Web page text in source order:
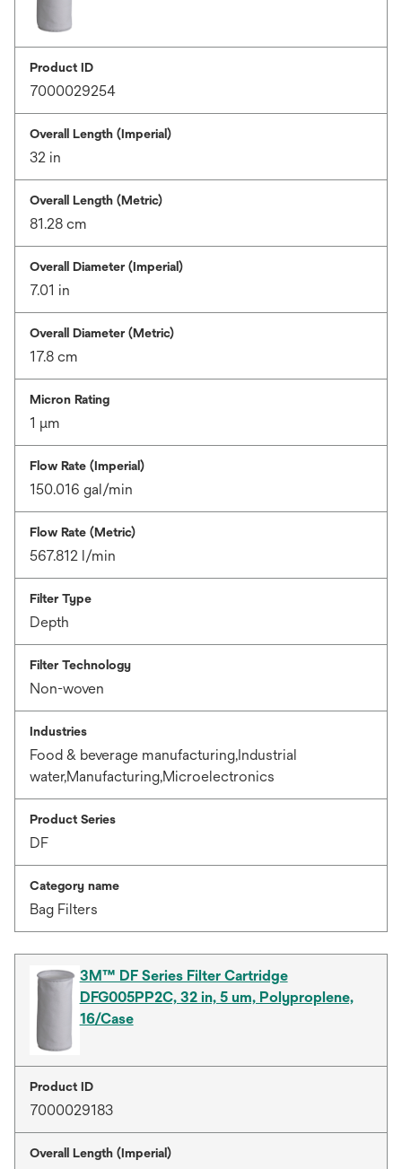
Product ID
7000029254
Overall Length (Imperial)
32 in
Overall Length (Metric)
81.28 cm
Overall Diameter (Imperial)
7.01 in
Overall Diameter (Metric)
17.8 cm
Micron Rating
1 μm
Flow Rate (Imperial)
150.016 gal/min
Flow Rate (Metric)
567.812 l/min
Filter Type
Depth
Filter Technology
Non-woven
Industries
Food & beverage manufacturing,Industrial
water,Manufacturing,Microelectronics
Product Series
DF
Category name
Bag Filters
3M™ DF Series Filter Cartridge
DFG005PP2C, 32 in, 5 um, Polyproplene,
16/Case
Product ID
7000029183
Overall Length (Imperial)